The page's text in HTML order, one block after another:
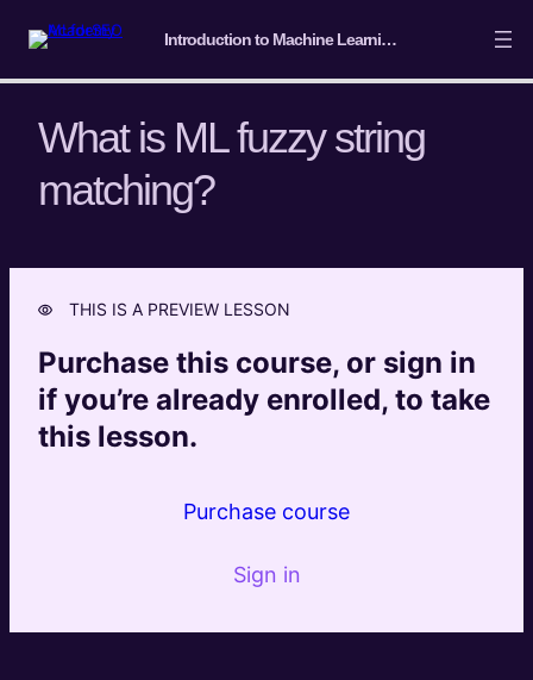
Introduction to Machine Learning for SEO
What is ML fuzzy string
matching?
THIS IS A PREVIEW LESSON
Purchase this course, or sign in
if you’re already enrolled, to take
this lesson.
Purchase course
Sign in
Course Intro/ Getting ready
Machine Learning Basics
5 lessons
4 lessons
Introduction to Clustering
7 lessons
Introduction to Entity Extraction and